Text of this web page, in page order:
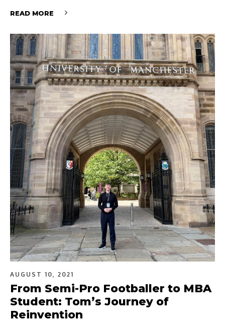
READ MORE
AUGUST 10, 2021
From Semi-Pro Footballer to MBA
Student: Tom’s Journey of
Reinvention